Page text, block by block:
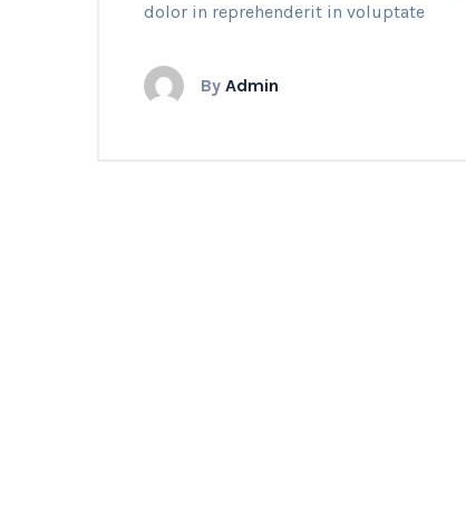
dolor in reprehenderit in voluptate
By Admin